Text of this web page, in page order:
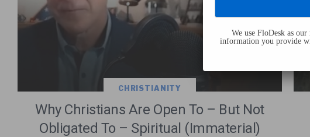
CHRISTIANITY
Why Christians Are Open To – But Not
Obligated To – Spiritual (Immaterial)
We use FloDesk as
information you provide